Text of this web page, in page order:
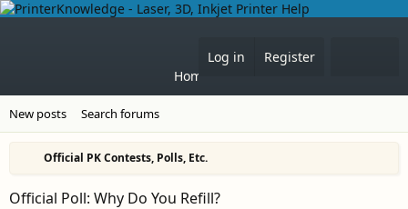
Home
Log in
Register
New posts Search forums
Official PK Contests, Polls, Etc.
Official Poll: Why Do You Refill?